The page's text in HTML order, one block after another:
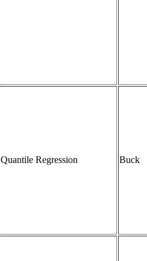
Quantile Regression Buck